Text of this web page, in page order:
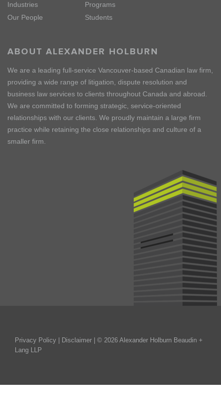
Industries
Our People
Programs
Students
ABOUT ALEXANDER HOLBURN
We are a leading full-service Vancouver-based Canadian law firm,
providing a wide range of litigation, dispute resolution and
business law services to clients throughout Canada and abroad.
We are committed to forming strategic, service-oriented
relationships with our clients. We proudly maintain a large firm
practice while retaining the close relationships and culture of a
smaller firm.
Privacy Policy Disclaimer | © 2026 Alexander Holburn Beaudin +
Lang LLP